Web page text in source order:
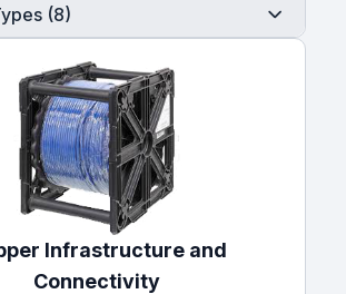
(8)
Infrastructure and
Connectivity